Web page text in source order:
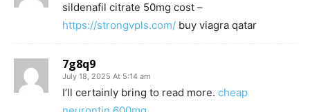
sildenafil citrate 50mg cost –
https://strongvpls.com/ buy viagra qatar
7g8q9
July 18, 2025 At 5:14 am
I’ll certainly bring to read more. cheap